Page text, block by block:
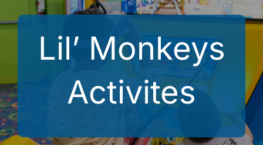
Lil’ Monkeys
Activites